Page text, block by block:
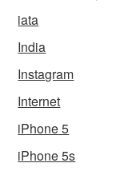
iata
India
Instagram
Internet
iPhone 5
iPhone 5s